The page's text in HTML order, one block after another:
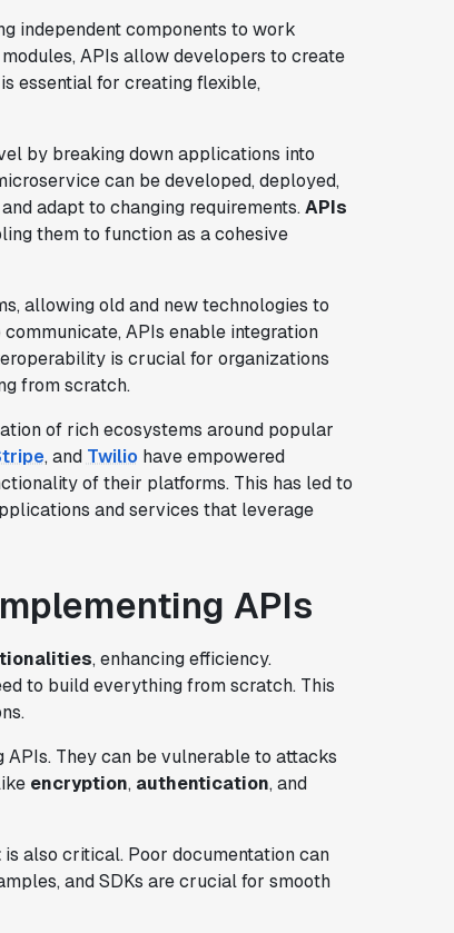
independent components to work
APIs allow developers to create
essential for creating flexible,
by breaking down applications into
can be developed, deployed,
adapt to changing requirements.APIs
them to function as a cohesive
allowing old and new technologies to
APIs enable integration
is crucial for organizations
from scratch.
of rich ecosystems around popular
, and Twilio have empowered
of their platforms. This has led to
and services that leverage
APIs
, enhancing efficiency.
to build everything from scratch. This
They can be vulnerable to attacks
encryption, authentication, and
is also critical. Poor documentation can
and SDKs are crucial for smooth